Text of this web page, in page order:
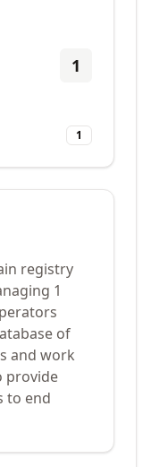
1
1
registry
1
of
and work
provide
to end